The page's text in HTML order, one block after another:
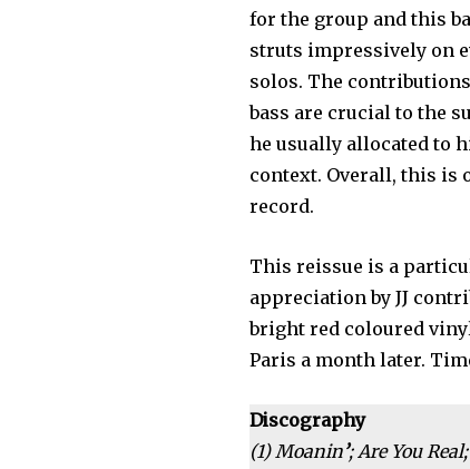
for the group and this
struts impressively on
solos. The
bass are crucial to the
he usually allocated to
context. Overall, this is
record.
This reissue is a
appreciation by JJ
bright red coloured
Paris a month later.
Discography
(1) Moanin’; Are You